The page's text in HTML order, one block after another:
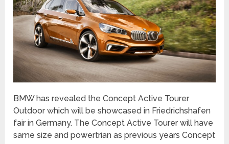
BMW has revealed the Concept Active Tourer
Outdoor which will be showcased in Friedrichshafen
fair in Germany. The Concept Active Tourer will have
same size and powertrian as previous years Concept